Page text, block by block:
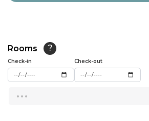
16:30
17:00
Rooms ?
Check-in Check-out
...